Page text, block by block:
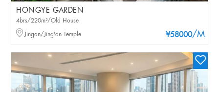
HONGYE GARDEN
¥58000/M
4brs/220m²/Old House
Jingan/Jing'an Temple